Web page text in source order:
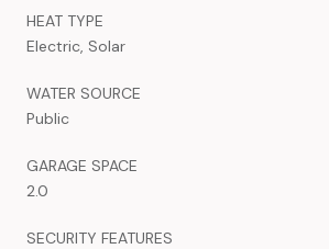
HEAT TYPE
Electric, Solar
WATER SOURCE
Public
GARAGE SPACE
2.0
SECURITY FEATURES